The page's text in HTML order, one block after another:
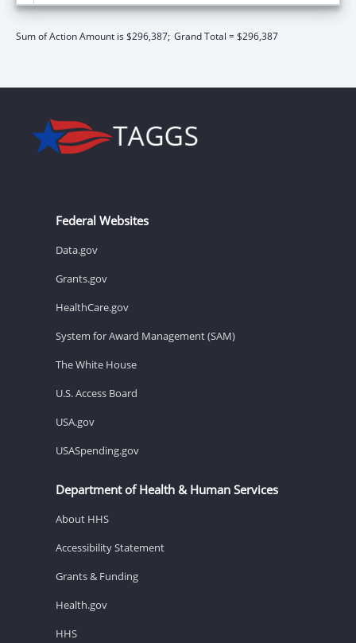
Sum of Action Amount is $296,387; Grand Total = $296,387
Federal Websites
Data.gov
Grants.gov
HealthCare.gov
System for Award Management (SAM)
The White House
U.S. Access Board
USA.gov
USASpending.gov
Department of Health & Human Services
About HHS
Accessibility Statement
Grants & Funding
Health.gov
HHS